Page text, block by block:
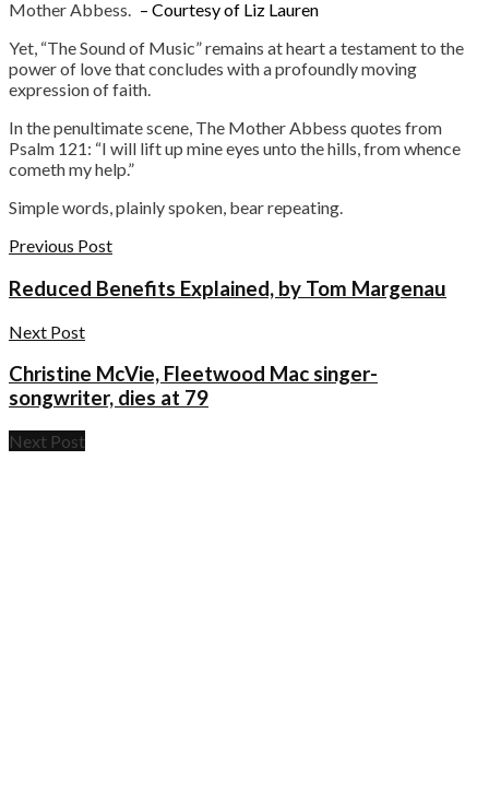
Mother Abbess. – Courtesy of Liz Lauren
Yet, “The Sound of Music” remains at heart a testament to the
power of love that concludes with a profoundly moving
expression of faith.
In the penultimate scene, The Mother Abbess quotes from
Psalm 121: “I will lift up mine eyes unto the hills, from whence
cometh my help.”
Simple words, plainly spoken, bear repeating.
Previous Post
Reduced Benefits Explained, by Tom Margenau
Next Post
Christine McVie, Fleetwood Mac singer-
songwriter, dies at 79
Next Post